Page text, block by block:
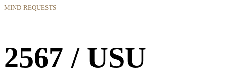
MIND REQUESTS
2567 / USU